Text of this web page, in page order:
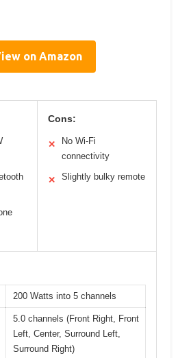
on Amazon
Cons:
✕
No Wi-Fi
connectivity
✕ Slightly bulky remote
200 Watts into 5 channels
5.0 channels (Front Right, Front
Left, Center, Surround Left,
Surround Right)